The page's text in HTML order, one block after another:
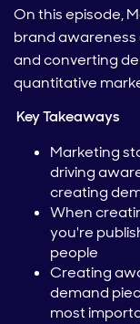
On this episode,
brand
and converting
quantitative
Key Takeaways
Marketing
driving
creating
When
you're
people
Creating
demand
most